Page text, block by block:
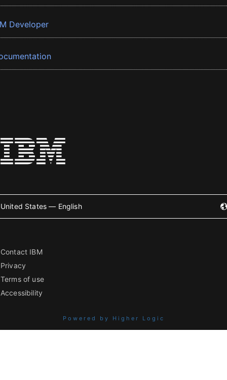
Developer
United States — English
Contact IBM
Privacy
Terms of use
Accessibility
Powered by Higher Logic